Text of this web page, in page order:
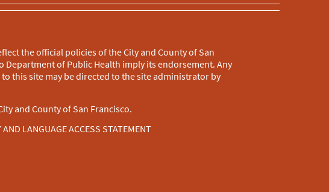
the official policies of the City and County of San
Department of Public Health imply its endorsement. Any
this site may be directed to the site administrator by
and County of San Francisco.
LANGUAGE ACCESS STATEMENT